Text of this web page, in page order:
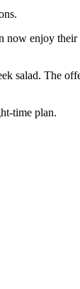
now enjoy
salad. The
time plan.